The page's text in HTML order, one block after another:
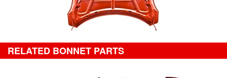
RELATED BONNET PARTS